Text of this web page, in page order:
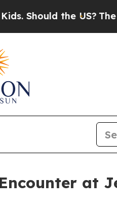
US?The Pentagon Is
at